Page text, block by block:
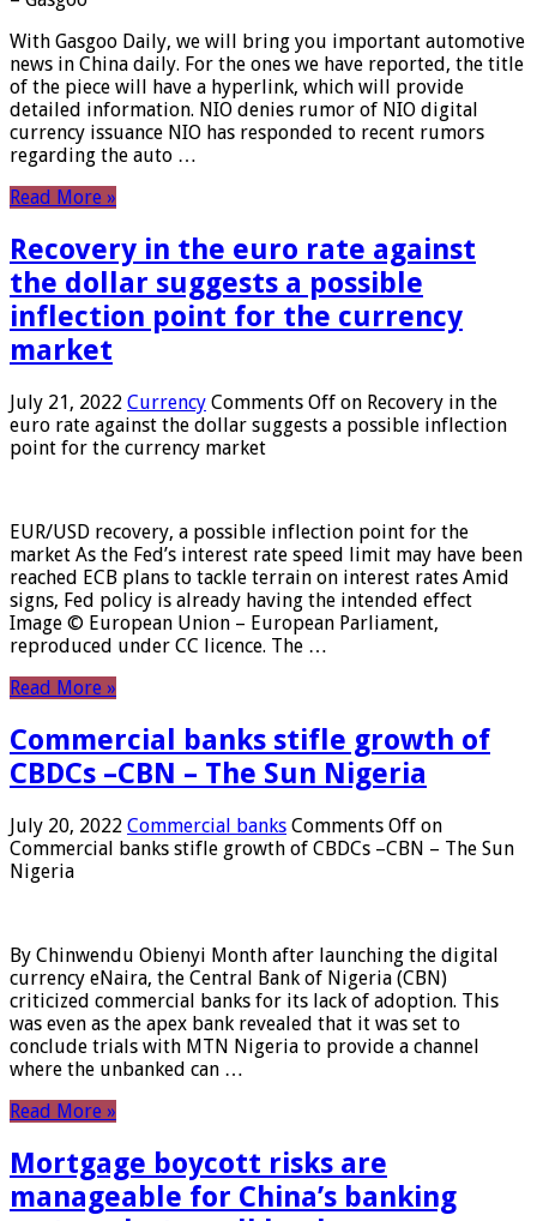
With Gasgoo Daily, we will bring you important automotive
news in China daily. For the ones we have reported, the title
of the piece will have a hyperlink, which will provide
detailed information. NIO denies rumor of NIO digital
currency issuance NIO has responded to recent rumors
regarding the auto …
Read More »
Recovery in the euro rate against
the dollar suggests a possible
inflection point for the currency
market
July 21, 2022 Currency Comments Off on Recovery in the
euro rate against the dollar suggests a possible inflection
point for the currency market
EUR/USD recovery, a possible inflection point for the
market As the Fed’s interest rate speed limit may have been
reached ECB plans to tackle terrain on interest rates Amid
signs, Fed policy is already having the intended effect
Image © European Union – European Parliament,
reproduced under CC licence. The …
Read More »
Commercial banks stifle growth of
CBDCs –CBN – The Sun Nigeria
July 20, 2022 Commercial banks Comments Off on
Commercial banks stifle growth of CBDCs –CBN – The Sun
Nigeria
By Chinwendu Obienyi Month after launching the digital
currency eNaira, the Central Bank of Nigeria (CBN)
criticized commercial banks for its lack of adoption. This
was even as the apex bank revealed that it was set to
conclude trials with MTN Nigeria to provide a channel
where the unbanked can …
Read More »
Mortgage boycott risks are
manageable for China’s banking